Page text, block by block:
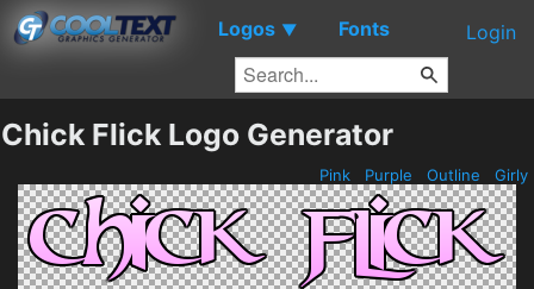
Logos ▼ Fonts Login
Chick Flick Logo Generator
Pink Purple Outline Girly